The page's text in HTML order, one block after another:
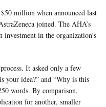
million when announced last
joined. The AHA’s
in the organization’s
It asked only a few
your idea?” and “Why is this
words. By comparison,
for another, smaller